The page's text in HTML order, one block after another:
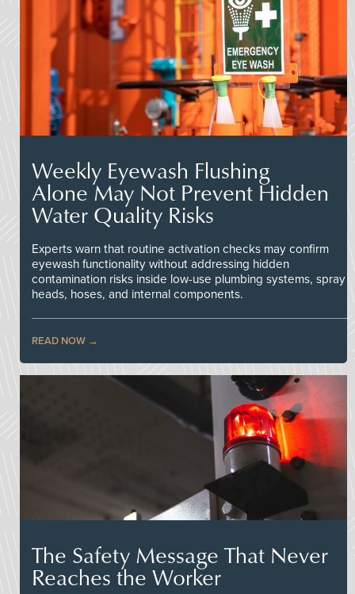
Weekly Eyewash Flushing
Alone May Not Prevent Hidden
Water Quality Risks
Experts warn that routine activation checks may confirm
eyewash functionality without addressing hidden
contamination risks inside low-use plumbing systems, spray
heads, hoses, and internal components.
READ NOW
The Safety Message That Never
Reaches the Worker